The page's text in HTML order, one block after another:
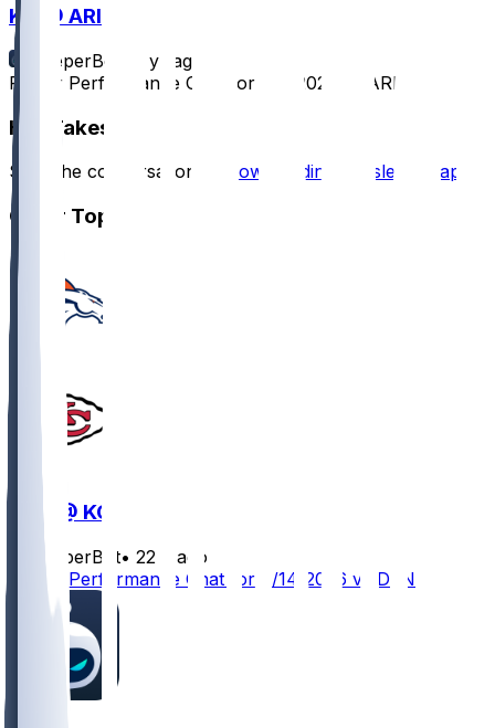
KC @ ARI
SleeperBot
1 yr ago
Player Performance Chat for 8/9/2025 vs ARI
Hot Takes
Start the conversation by downloading the sleeper app
Other Topics
DEN @ KC
SleeperBot• 22 d ago
Player Performance Chat for 9/14/2026 vs DEN